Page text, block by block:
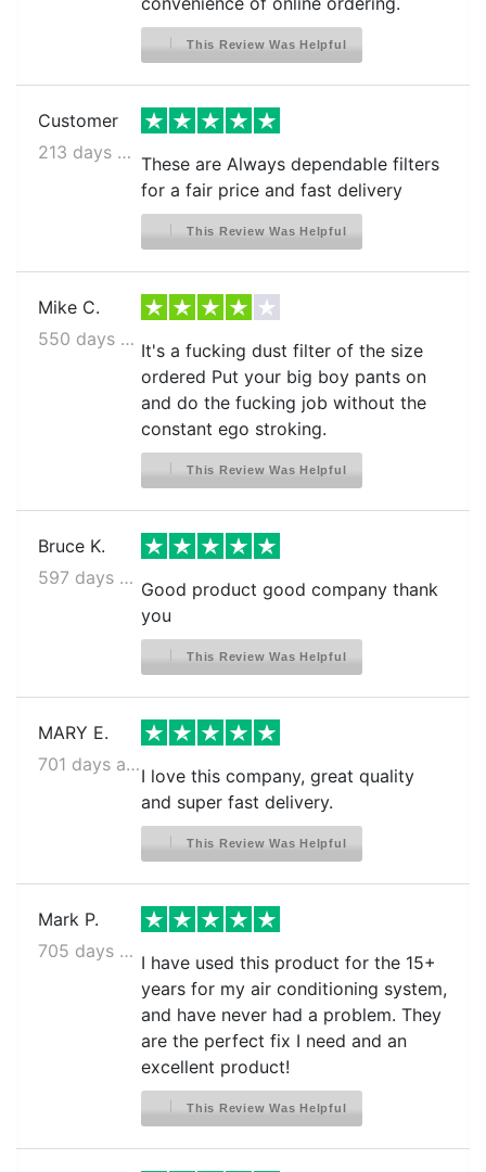
This Review Was Helpful
Customer
213 days ago
These are Always dependable filters
for a fair price and fast delivery
This Review Was Helpful
Mike C.
550 days ago
It's a fucking dust filter of the size
ordered Put your big boy pants on
and do the fucking job without the
constant ego stroking.
This Review Was Helpful
Bruce K.
597 days ago
Good product good company thank
you
This Review Was Helpful
MARY E.
701 days ago
I love this company, great quality
and super fast delivery.
This Review Was Helpful
Mark P.
705 days ago
I have used this product for the 15+
years for my air conditioning system,
and have never had a problem. They
are the perfect fix I need and an
excellent product!
This Review Was Helpful